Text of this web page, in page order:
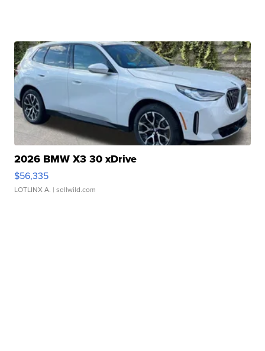
2026 BMW X3 30 xDrive
$56,335
LOTLINX A. | sellwild.com